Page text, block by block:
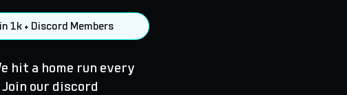
1k + Discord Members
hit a home run every
our discord